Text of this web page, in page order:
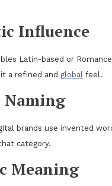
Influence
Latin-based or
a refined and global feel.
Naming
brands use invented
category.
Meaning